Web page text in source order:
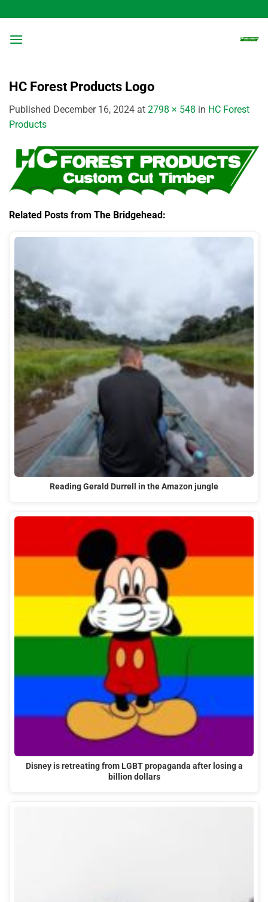
to
content
HC Forest Products Logo
Published December 16, 2024 at 2798 × 548 in HC Forest
Products
Related Posts from The Bridgehead:
Reading Gerald Durrell in the Amazon jungle
Disney is retreating from LGBT propaganda after losing a
billion dollars